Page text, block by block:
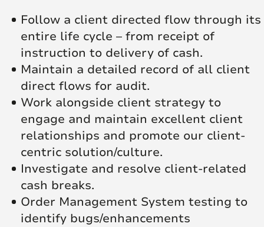
Follow a client directed flow through its
entire life cycle – from receipt of
instruction to delivery of cash.
Maintain a detailed record of all client
direct flows for audit.
Work alongside client strategy to
engage and maintain excellent client
relationships and promote our client-
centric solution/culture.
Investigate and resolve client-related
cash breaks.
Order Management System testing to
identify bugs/enhancements